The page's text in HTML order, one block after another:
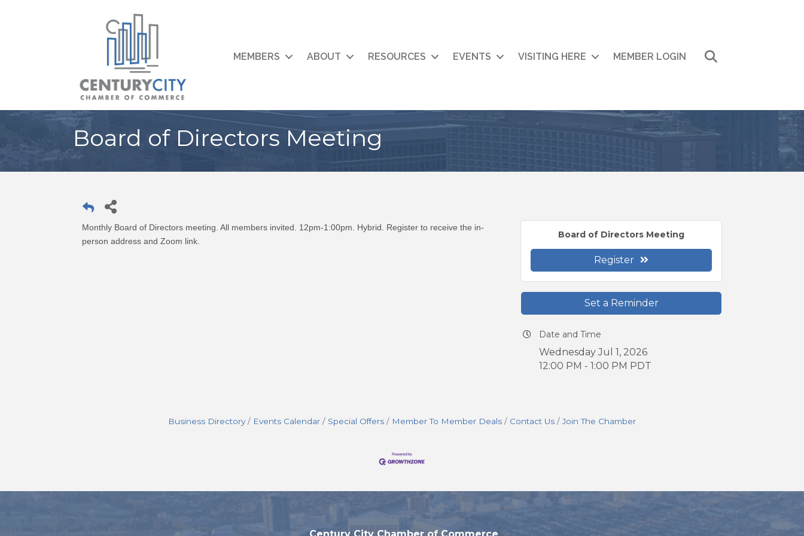
MEMBERS ABOUT RESOURCES EVENTS VISITING HERE MEMBER LOGIN
Board of Directors Meeting
Monthly Board of Directors meeting. All members invited. 12pm-1:00pm. Hybrid. Register to receive the in-
person address and Zoom link.
Board of Directors Meeting
Register
Set a Reminder
Date and Time
Wednesday Jul 1, 2026
12:00 PM - 1:00 PM PDT
Business Directory Events Calendar Special Offers Member To Member Deals Contact Us Join The Chamber
Century City Chamber of Commerce